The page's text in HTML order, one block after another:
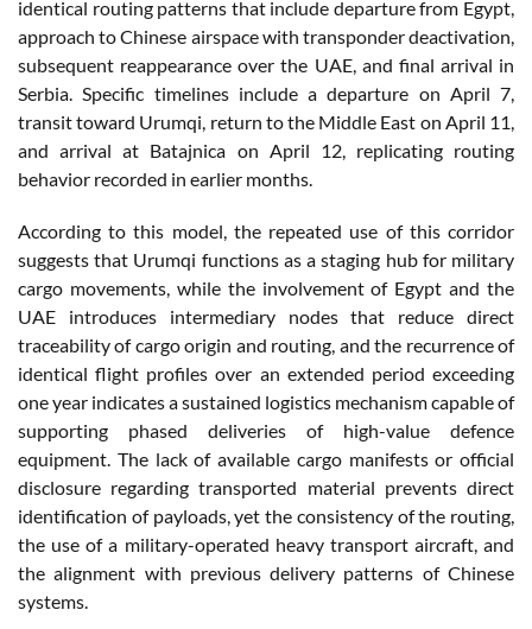
identical routing patterns that include departure from Egypt,
approach to Chinese airspace with transponder deactivation,
subsequent reappearance over the UAE, and final arrival in
Serbia. Specific timelines include a departure on April 7,
transit toward Urumqi, return to the Middle East on April 11,
and arrival at Batajnica on April 12, replicating routing
behavior recorded in earlier months.
According to this model, the repeated use of this corridor
suggests that Urumqi functions as a staging hub for military
cargo movements, while the involvement of Egypt and the
UAE introduces intermediary nodes that reduce direct
traceability of cargo origin and routing, and the recurrence of
identical flight profiles over an extended period exceeding
one year indicates a sustained logistics mechanism capable of
supporting phased deliveries of high-value defence
equipment. The lack of available cargo manifests or official
disclosure regarding transported material prevents direct
identification of payloads, yet the consistency of the routing,
the use of a military-operated heavy transport aircraft, and
the alignment with previous delivery patterns of Chinese
systems.